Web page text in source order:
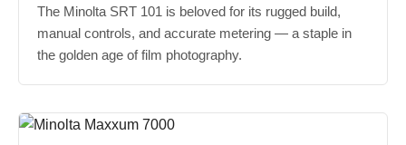
The Minolta SRT 101 is beloved for its rugged build,
manual controls, and accurate metering — a staple in
the golden age of film photography.